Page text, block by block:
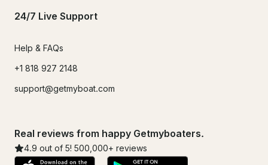
24/7 Live Support
Help & FAQs
+1 818 927 2148
support@getmyboat.com
Real reviews from happy Getmyboaters.
4.9 out of 5! 500,000+ reviews